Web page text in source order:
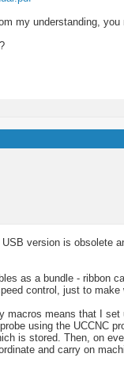
my understanding,
version is obsolete
as a bundle - ribbon
control, just to
macros means that I
using the UCCNC
is stored. Then, on
and carry on